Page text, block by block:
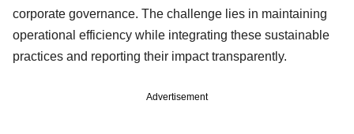
corporate governance. The challenge lies in maintaining
operational efficiency while integrating these sustainable
practices and reporting their impact transparently.
Advertisement